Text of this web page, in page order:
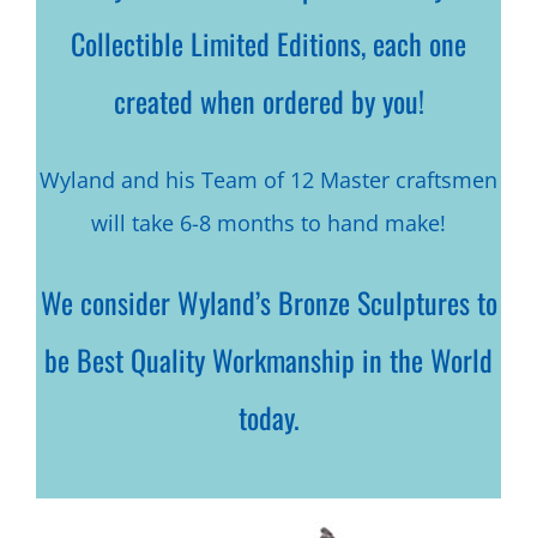
Collectible Limited Editions, each one
created when ordered by you!
Wyland and his Team of 12 Master craftsmen
will take 6-8 months to hand make!
We consider Wyland’s Bronze Sculptures to
be Best Quality Workmanship in the World
today.